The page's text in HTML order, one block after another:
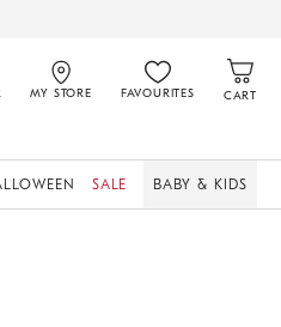
MY STORE FAVOURITES CART
SALE BABY & KIDS